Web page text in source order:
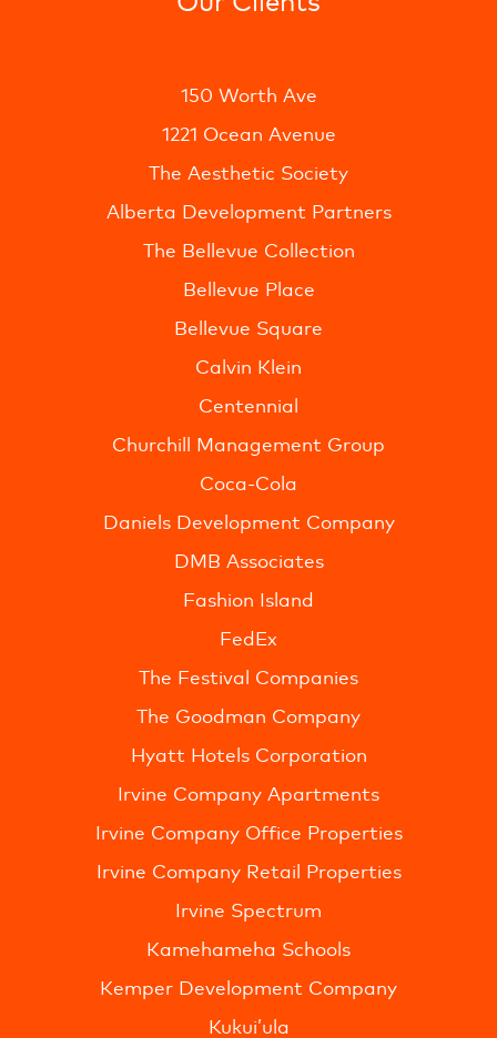
150 Worth Ave
1221 Ocean Avenue
The Aesthetic Society
Alberta Development Partners
The Bellevue Collection
Bellevue Place
Bellevue Square
Calvin Klein
Centennial
Churchill Management Group
Coca-Cola
Daniels Development Company
DMB Associates
Fashion Island
FedEx
The Festival Companies
The Goodman Company
Hyatt Hotels Corporation
Irvine Company Apartments
Irvine Company Office Properties
Irvine Company Retail Properties
Irvine Spectrum
Kamehameha Schools
Kemper Development Company
Kukui’ula